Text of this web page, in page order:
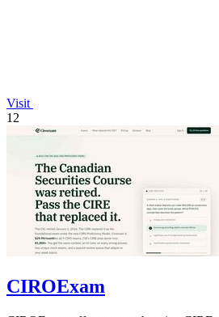
Visit
12
CIROExam